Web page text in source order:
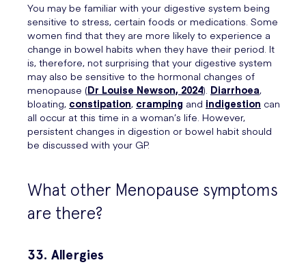
You may be familiar with your digestive system being
sensitive to stress, certain foods or medications. Some
women find that they are more likely to experience a
change in bowel habits when they have their period. It
is, therefore, not surprising that your digestive system
may also be sensitive to the hormonal changes of
menopause (Dr Louise Newson, 2024). Diarrhoea,
bloating, constipation, cramping and indigestion can
all occur at this time in a woman’s life. However,
persistent changes in digestion or bowel habit should
be discussed with your GP.
What other Menopause symptoms
are there?
33. Allergies